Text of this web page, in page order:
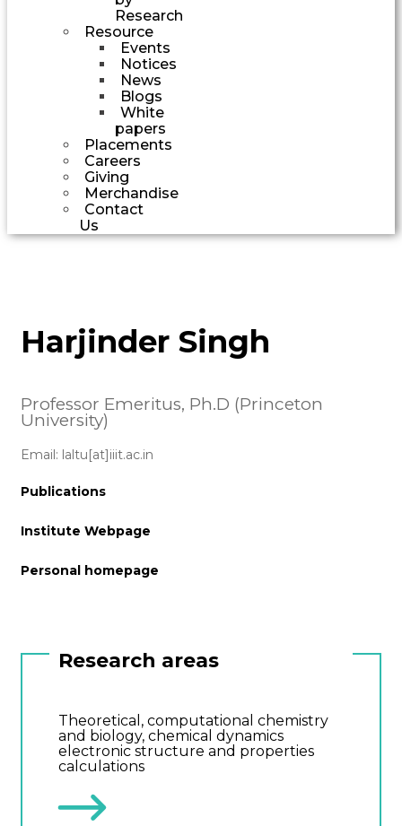
Research
Resource
Events
Notices
News
Blogs
White
papers
Placements
Careers
Giving
Merchandise
Contact
Us
Harjinder Singh
Professor Emeritus, Ph.D (Princeton
University)
Email: laltu[at]iiit.ac.in
Publications
Institute Webpage
Personal homepage
Research areas
Theoretical, computational chemistry
and biology, chemical dynamics
electronic structure and properties
calculations